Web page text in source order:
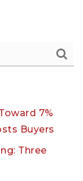
7%
Buyers
Three